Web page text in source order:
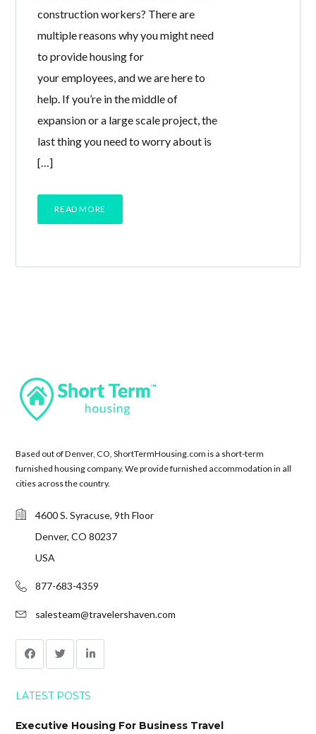
construction workers? There are
multiple reasons why you might need
to provide housing for
your employees, and we are here to
help. If you’re in the middle of
expansion or a large scale project, the
last thing you need to worry about is
[…]
READ MORE
Based out of Denver, CO, ShortTermHousing.com is a short-term
furnished housing company. We provide furnished accommodation in all
cities across the country.
4600 S. Syracuse, 9th Floor
Denver, CO 80237
USA
877-683-4359
salesteam@travelershaven.com
LATEST POSTS
Executive Housing For Business Travel